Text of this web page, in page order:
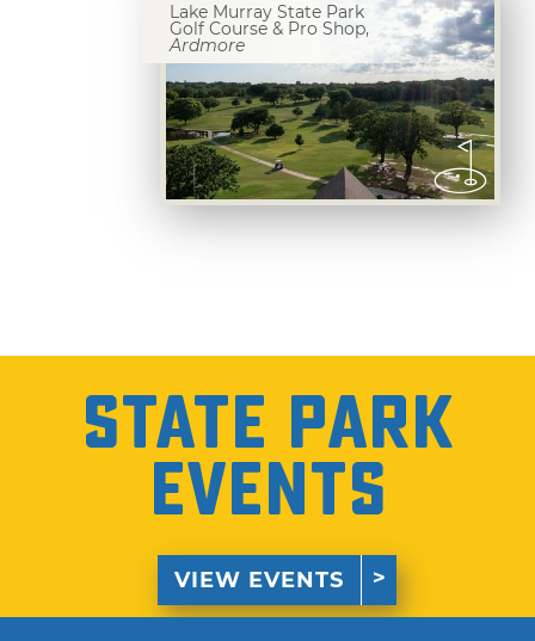
Lake Murray State Park
Golf Course & Pro Shop,
Ardmore
State Park
Events
VIEW EVENTS